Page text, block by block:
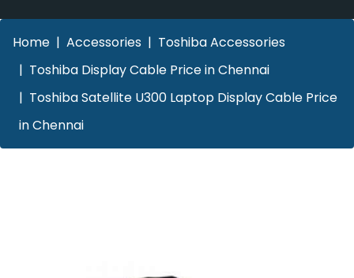
Home Accessories
Toshiba Accessories
Toshiba Display Cable Price in Chennai
Toshiba Satellite U300 Laptop Display Cable Price
in Chennai